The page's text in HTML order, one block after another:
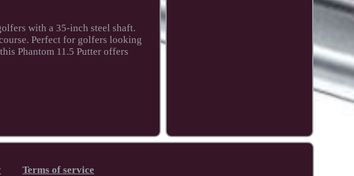
with a 35-inch steel shaft.
Perfect for golfers looking
Phantom 11.5 Putter offers
Terms of service